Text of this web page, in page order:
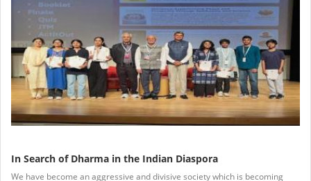
In Search of Dharma in the Indian Diaspora
We have become an aggressive and divisive society which is becoming